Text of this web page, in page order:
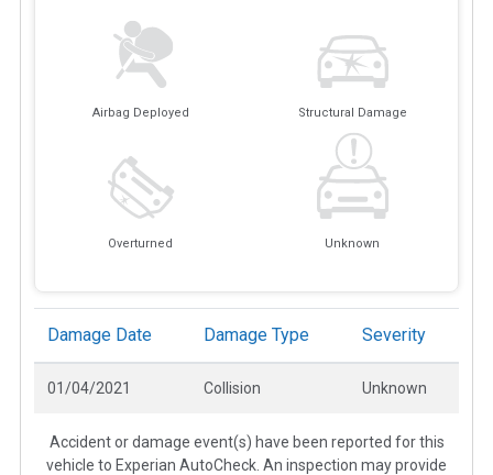
Airbag Deployed Structural Damage
Overturned Unknown
Damage Date Damage Type Severity
01/04/2021 Collision Unknown
Accident or damage event(s) have been reported for this
vehicle to Experian AutoCheck. An inspection may provide